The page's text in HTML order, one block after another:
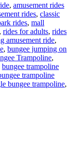
, amusement rides
rides, classic
rides, mall
, rides for adults, rides
amusement ride,
, bungee jumping on
Trampoline,
bungee trampoline
trampoline
bungee trampoline,